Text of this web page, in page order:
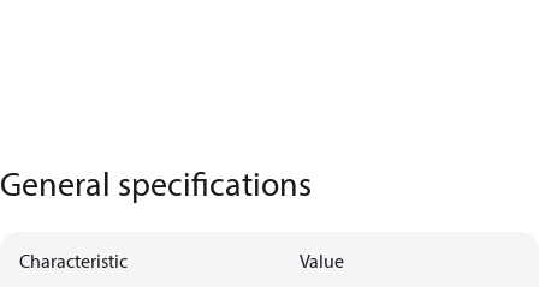
General specifications
Characteristic Value